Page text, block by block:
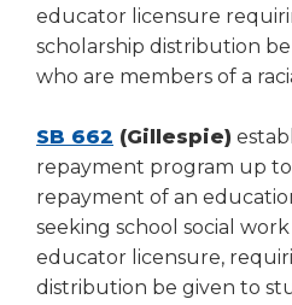
educator licensure
scholarship distribution
who are members of a
SB 662 (Gillespie)
repayment program up
repayment of an
seeking school social work
educator licensure,
distribution be given to